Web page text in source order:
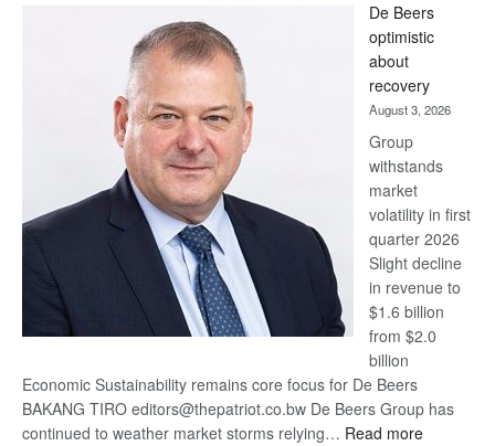
Bank
wins
17
awards
at
Euromoney
Awards
De Beers
optimistic
about
recovery
August 3, 2026
Group
withstands
market
volatility in first
quarter 2026
Slight decline
in revenue to
$1.6 billion
from $2.0
billion
Economic Sustainability remains core focus for De Beers
BAKANG TIRO editors@thepatriot.co.bw De Beers Group has
continued to weather market storms relying… Read more: